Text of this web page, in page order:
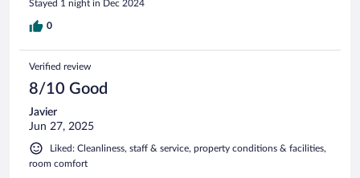
Stayed 1 night in Dec 2024
0
Verified review
8/10 Good
Javier
Jun 27, 2025
Liked: Cleanliness, staff & service, property conditions & facilities,
room comfort